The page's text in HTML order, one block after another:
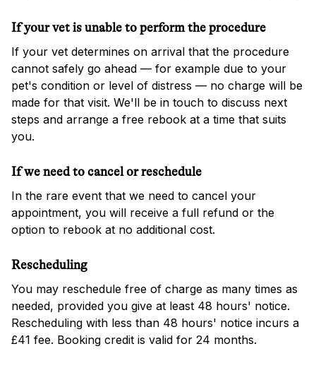
If your vet is unable to perform the procedure
If your vet determines on arrival that the procedure
cannot safely go ahead — for example due to your
pet's condition or level of distress — no charge will be
made for that visit. We'll be in touch to discuss next
steps and arrange a free rebook at a time that suits
you.
If we need to cancel or reschedule
In the rare event that we need to cancel your
appointment, you will receive a full refund or the
option to rebook at no additional cost.
Rescheduling
You may reschedule free of charge as many times as
needed, provided you give at least 48 hours' notice.
Rescheduling with less than 48 hours' notice incurs a
£41 fee. Booking credit is valid for 24 months.